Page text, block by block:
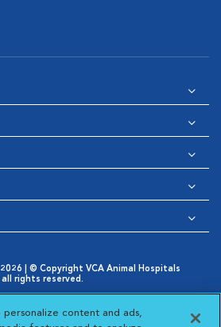
| © Copyright VCA Animal Hospitals
all rights reserved.
Cookie Notice
in New Window
Cookies Settings
Privacy Choices
personalize content and ads,